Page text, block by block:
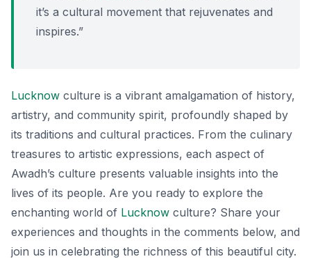
it’s a cultural movement that rejuvenates and
inspires.”
Lucknow culture is a vibrant amalgamation of history,
artistry, and community spirit, profoundly shaped by
its traditions and cultural practices. From the culinary
treasures to artistic expressions, each aspect of
Awadh’s culture presents valuable insights into the
lives of its people. Are you ready to explore the
enchanting world of Lucknow culture? Share your
experiences and thoughts in the comments below, and
join us in celebrating the richness of this beautiful city.